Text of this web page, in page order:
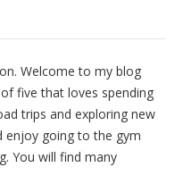
Welcome to my blog
five that loves spending
trips and exploring new
enjoy going to the gym
You will find many